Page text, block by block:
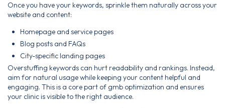
Once you have your keywords, sprinkle them naturally across your
website and content:
Homepage and service pages
Blog posts and FAQs
City-specific landing pages
Overstuffing keywords can hurt readability and rankings. Instead,
aim for natural usage while keeping your content helpful and
engaging. This is a core part of gmb optimization and ensures
your clinic is visible to the right audience.